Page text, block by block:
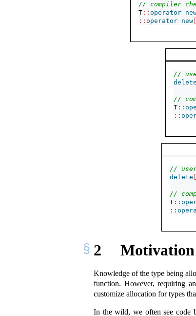
// compiler
T :: operator
:: operator new
//
delete
//
T ::
::
//
delete
//
T ::
::
2 Motivation
Knowledge of the type being
function. However, requiring
customize allocation for types
In the wild, we often see code